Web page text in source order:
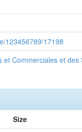
123456789/17198
Commerciales et
Size